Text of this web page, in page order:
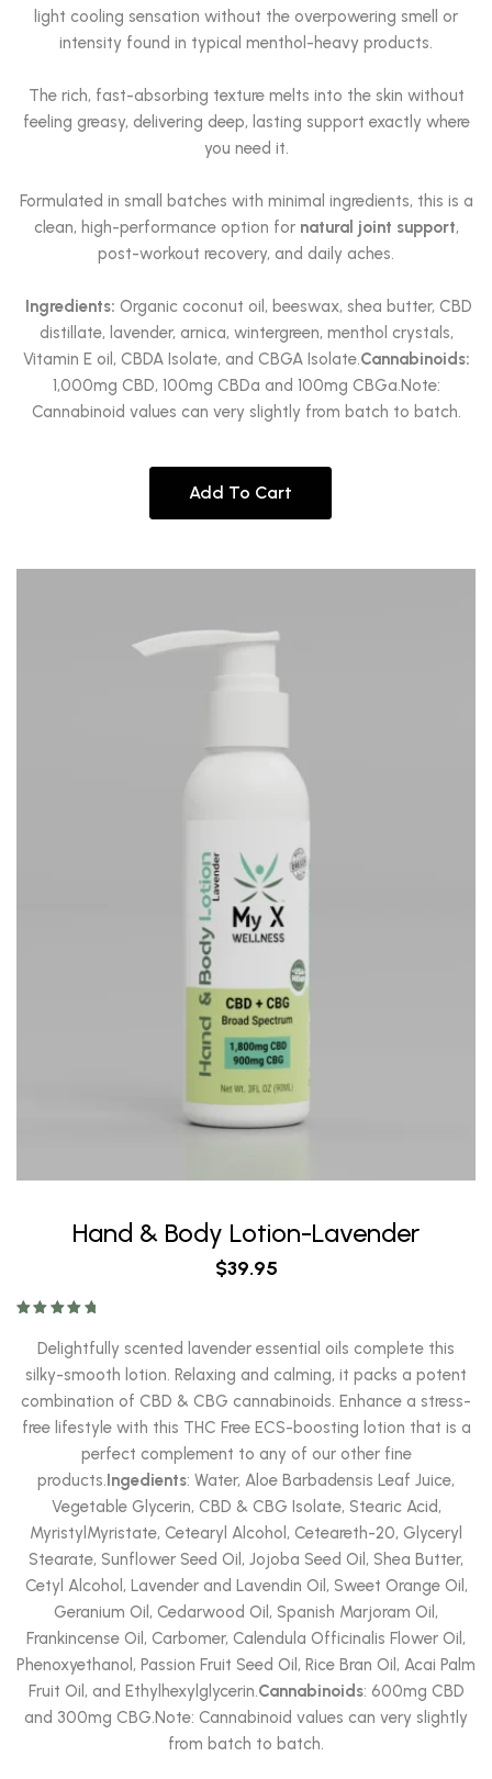
light cooling sensation without the overpowering smell or
intensity found in typical menthol-heavy products.
The rich, fast-absorbing texture melts into the skin without
feeling greasy, delivering deep, lasting support exactly where
you need it.
Formulated in small batches with minimal ingredients, this is a
clean, high-performance option for natural joint support,
post-workout recovery, and daily aches.
Ingredients: Organic coconut oil, beeswax, shea butter, CBD
distillate, lavender, arnica, wintergreen, menthol crystals,
Vitamin E oil, CBDA Isolate, and CBGA Isolate.Cannabinoids:
1,000mg CBD, 100mg CBDa and 100mg CBGa.Note:
Cannabinoid values can very slightly from batch to batch.
Add To Cart
Hand & Body Lotion-Lavender
$39.95
out of 5
Delightfully scented lavender essential oils complete this
silky-smooth lotion. Relaxing and calming, it packs a potent
combination of CBD & CBG cannabinoids. Enhance a stress-
free lifestyle with this THC Free ECS-boosting lotion that is a
perfect complement to any of our other fine
products. Ingedients: Water, Aloe Barbadensis Leaf Juice,
Vegetable Glycerin, CBD & CBG Isolate, Stearic Acid,
MyristylMyristate, Cetearyl Alcohol, Ceteareth-20, Glyceryl
Stearate, Sunflower Seed Oil, Jojoba Seed Oil, Shea Butter,
Cetyl Alcohol, Lavender and Lavendin Oil, Sweet Orange Oil,
Geranium Oil, Cedarwood Oil, Spanish Marjoram Oil,
Frankincense Oil, Carbomer, Calendula Officinalis Flower Oil,
Phenoxyethanol, Passion Fruit Seed Oil, Rice Bran Oil, Acai Palm
Fruit Oil, and Ethylhexylglycerin.Cannabinoids: 600mg CBD
and 300mg CBG.Note: Cannabinoid values can very slightly
from batch to batch.